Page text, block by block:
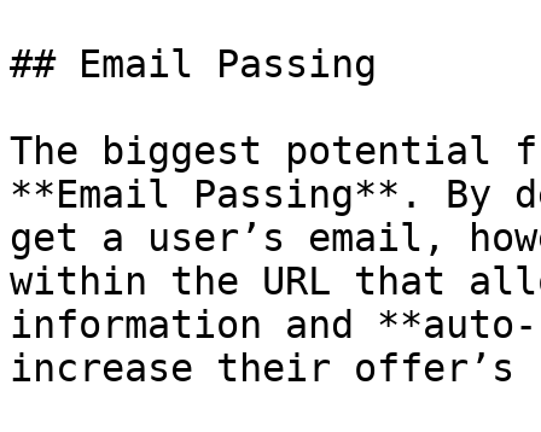
## Email Passing
The biggest potential
**Email Passing**. By
get a user’s email,
within the URL that
information and
increase their offer’s